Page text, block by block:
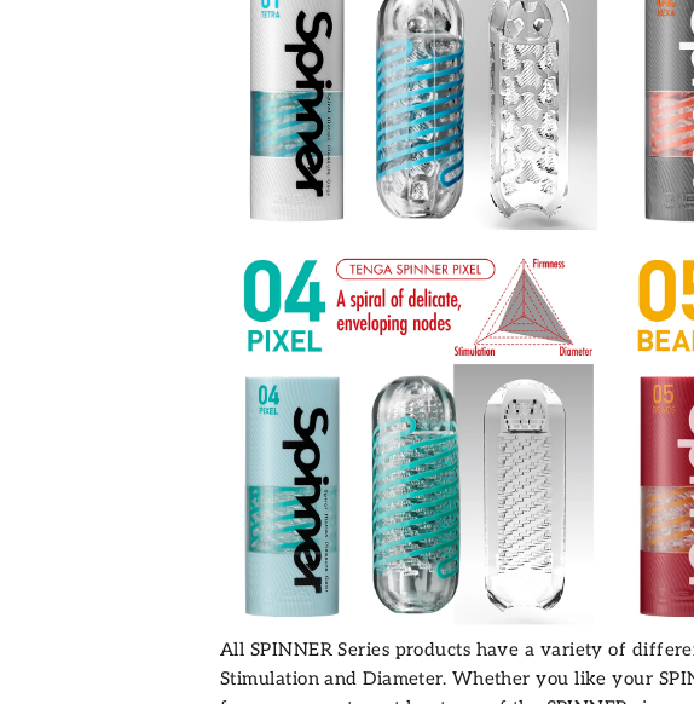
All SPINNER Series products have a variety of
Stimulation and Diameter. Whether you like your